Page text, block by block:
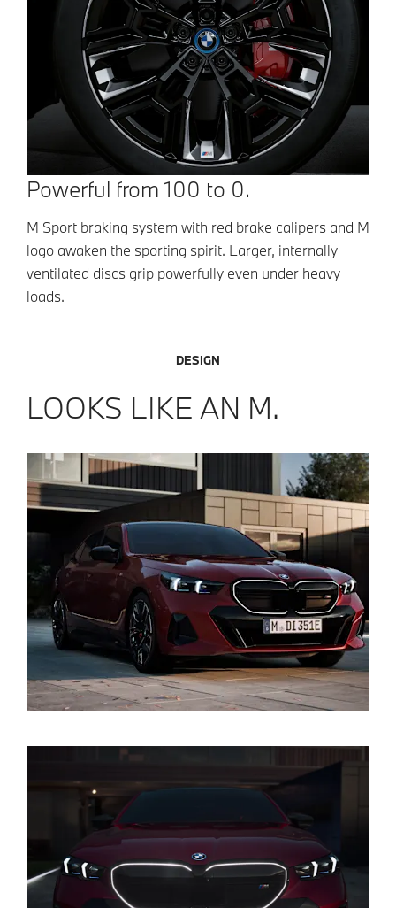
Powerful from 100 to 0.
M Sport braking system with red brake calipers and M
logo awaken the sporting spirit. Larger, internally
ventilated discs grip powerfully even under heavy
loads.
DESIGN
LOOKS LIKE AN M.